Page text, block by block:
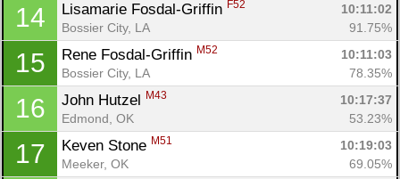
14 Lisamarie Fosdal-Griffin F52
10:11:02
Bossier City, LA
91.75%
15 Rene Fosdal-Griffin M52
10:11:03
Bossier City, LA
78.35%
16 John Hutzel M43
10:17:37
Edmond, OK
53.23%
17 Keven Stone M51
10:19:03
Meeker, OK
69.05%